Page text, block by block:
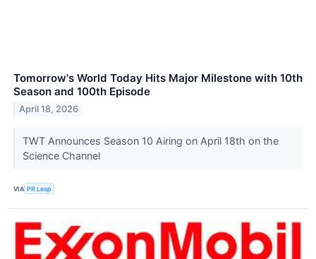
Tomorrow's World Today Hits Major Milestone with 10th
Season and 100th Episode
April 18, 2026
TWT Announces Season 10 Airing on April 18th on the
Science Channel
VIA PR Leap